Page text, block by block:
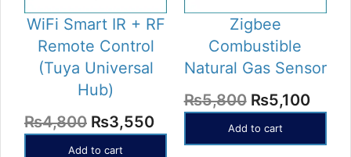
WiFi Smart IR + RF
Remote Control
(Tuya Universal
Hub)
₨4,800 Original
price
₨3,550Current
price
Add to cart
Zigbee
Combustible
Natural Gas Sensor
₨5,800 Original
price
was:
₨5,100
is:
Add to cart